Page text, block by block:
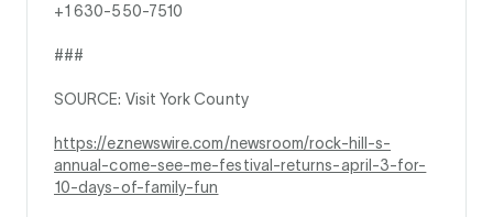
+1 630-550-7510
###
SOURCE: Visit York County
https://eznewswire.com/newsroom/rock-hill-s-
annual-come-see-me-festival-returns-april-3-for-
10-days-of-family-fun